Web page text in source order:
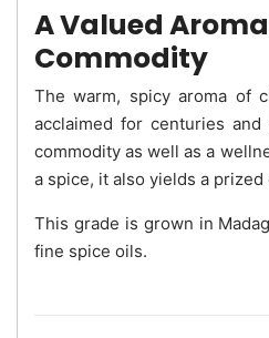
A Valued
Commodity
The warm, spicy aroma of
acclaimed for centuries
commodity as well as a
a spice, it also yields a
This grade is grown in
fine spice oils.